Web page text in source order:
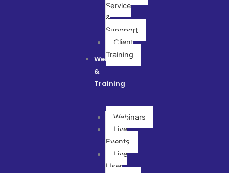
Service
&
Suppport
Client
Training
Webinar
&
Training
Webinars
Live
Events
Live
User